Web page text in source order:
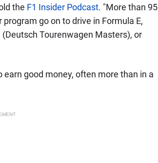
the F1 Insider Podcast. "More than 95
go on to drive in Formula E,
Tourenwagen Masters), or
good money, often more than in a